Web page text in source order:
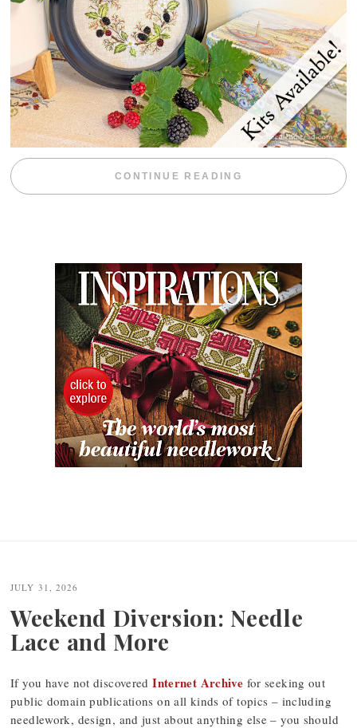
CONTINUE READING
JULY 31, 2026
Weekend Diversion: Needle
Lace and More
If you have not discoveredInternet Archive for seeking out
public domain publications on all kinds of topics – including
needlework, design, and just about anything else – you should